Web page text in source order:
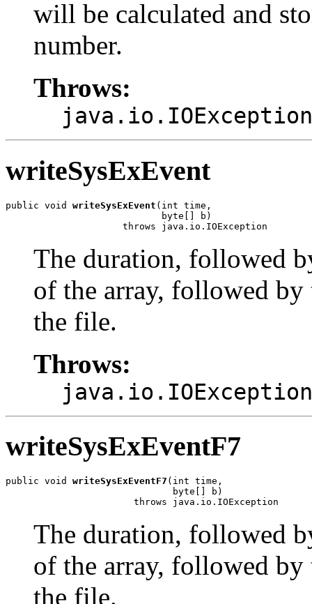
will be calculated and
number.
Throws:
java.io.IOException
writeSysExEvent
public void writeSysExEvent (int time,
                            byte[] b)
                     throws java.io.IOException
The duration, followed
of the array, followed
the file.
Throws:
java.io.IOException
writeSysExEventF7
public void writeSysExEventF7 (int time,
                              byte[] b)
                       throws java.io.IOException
The duration, followed
of the array, followed
the file.